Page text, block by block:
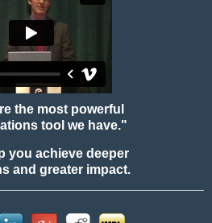
the most powerful
tool we have."
you achieve deeper
and greater impact.